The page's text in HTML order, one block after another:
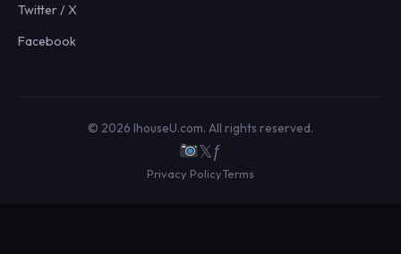
Twitter / X
Facebook
© 2026 IhouseU.com. All rights reserved.
𝕏ƒ
Privacy PolicyTerms